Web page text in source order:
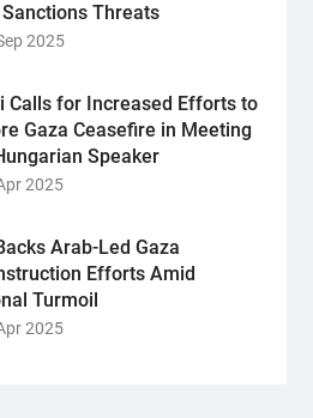
Threats
2025
Calls for Increased Efforts to
Gaza Ceasefire in Meeting
Speaker
2025
Arab-Led Gaza
Efforts Amid
Turmoil
2025